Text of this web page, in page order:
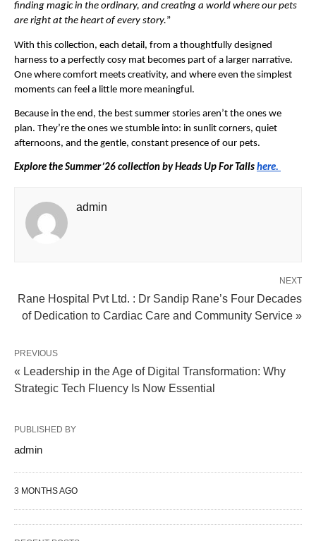
finding magic in the ordinary, and creating a world where our pets
are right at the heart of every story.”
With this collection, each detail, from a thoughtfully designed
harness to a perfectly cosy mat becomes part of a larger narrative.
One where comfort meets creativity, and where even the simplest
moments can feel a little more meaningful.
Because in the end, the best summer stories aren’t the ones we
plan. They’re the ones we stumble into: in sunlit corners, quiet
afternoons, and the gentle, constant presence of our pets.
Explore the Summer’26 collection by Heads Up For Tails here.
admin
NEXT
Rane Hospital Pvt Ltd. : Dr Sandip Rane’s Four Decades
of Dedication to Cardiac Care and Community Service »
PREVIOUS
« Leadership in the Age of Digital Transformation: Why
Strategic Tech Fluency Is Now Essential
PUBLISHED BY
admin
3 MONTHS AGO